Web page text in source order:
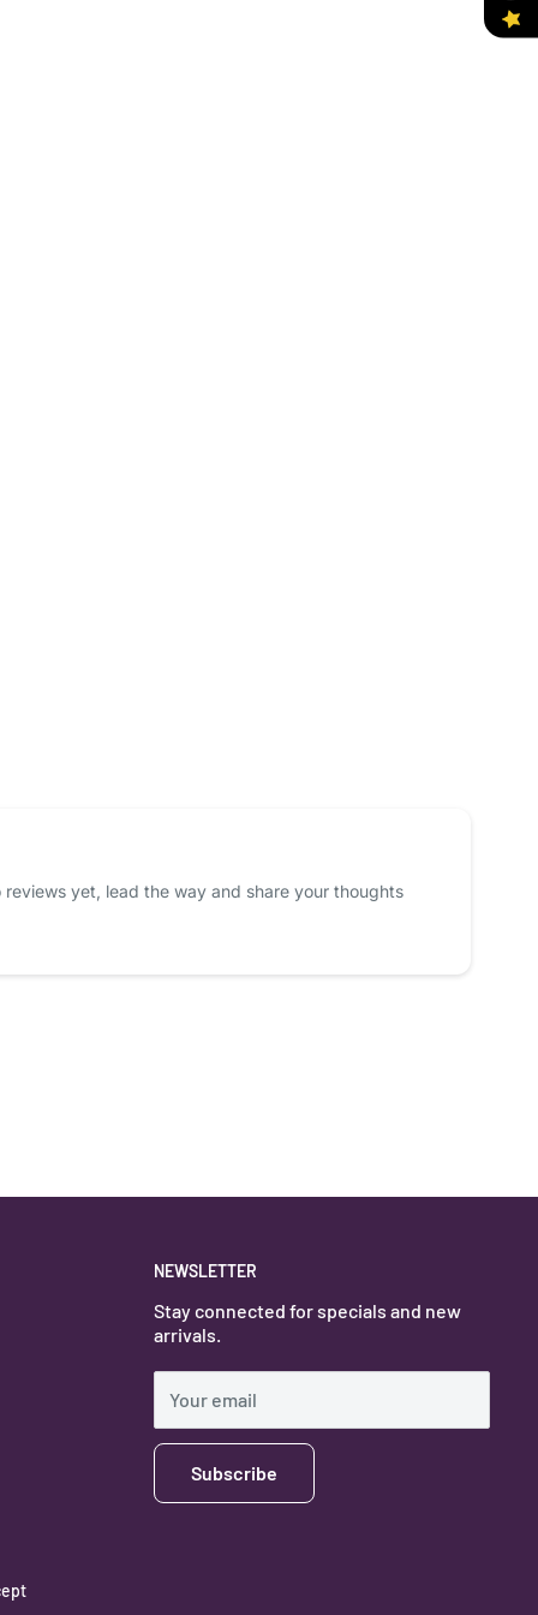
reviews yet, lead the way and share your thoughts
NEWSLETTER
Stay connected for specials and new
arrivals.
Your email
Subscribe